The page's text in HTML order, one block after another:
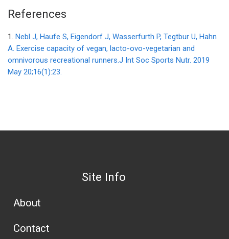
References
1. Nebl J, Haufe S, Eigendorf J, Wasserfurth P, Tegtbur U, Hahn
A. Exercise capacity of vegan, lacto-ovo-vegetarian and
omnivorous recreational runners.J Int Soc Sports Nutr. 2019
May 20;16(1):23.
Site Info
About
Contact